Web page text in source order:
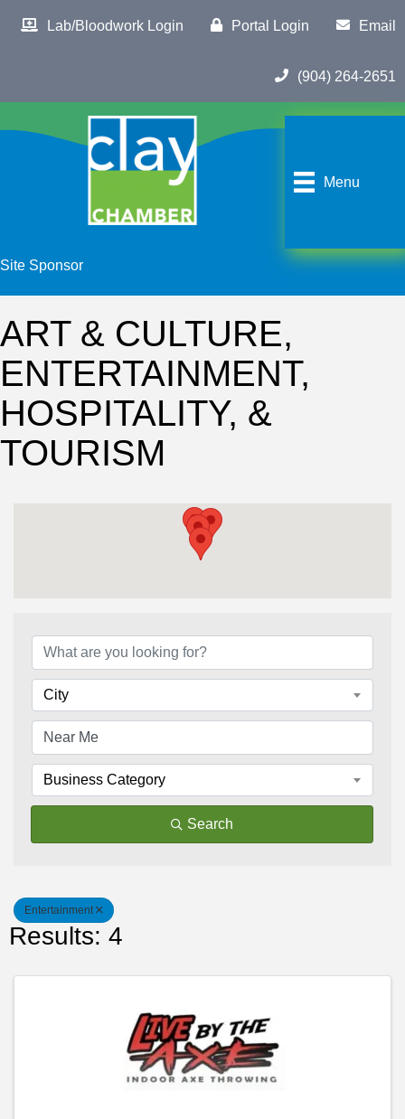
Lab/Bloodwork Login Portal Login Email
(904) 264-2651
Menu
Site Sponsor
ART & CULTURE,
ENTERTAINMENT,
HOSPITALITY, &
TOURISM
City
Business Category
Search
Entertainment
Results: 4